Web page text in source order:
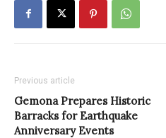
Previous article
Gemona Prepares Historic
Barracks for Earthquake
Anniversary Events